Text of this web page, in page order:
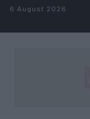
Skip to content
6 August 2026